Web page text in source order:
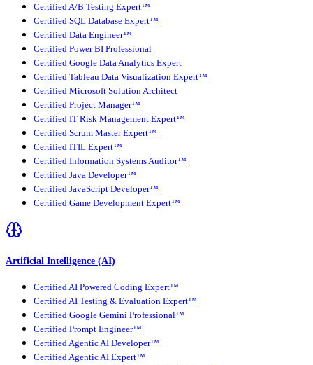
Certified A/B Testing Expert™
Certified SQL Database Expert™
Certified Data Engineer™
Certified Power BI Professional
Certified Google Data Analytics Expert
Certified Tableau Data Visualization Expert™
Certified Microsoft Solution Architect
Certified Project Manager™
Certified IT Risk Management Expert™
Certified Scrum Master Expert™
Certified ITIL Expert™
Certified Information Systems Auditor™
Certified Java Developer™
Certified JavaScript Developer™
Certified Game Development Expert™
Artificial Intelligence (AI)
Certified AI Powered Coding Expert™
Certified AI Testing & Evaluation Expert™
Certified Google Gemini Professional™
Certified Prompt Engineer™
Certified Agentic AI Developer™
Certified Agentic AI Expert™